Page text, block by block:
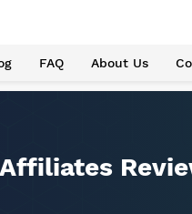
FAQ About Us